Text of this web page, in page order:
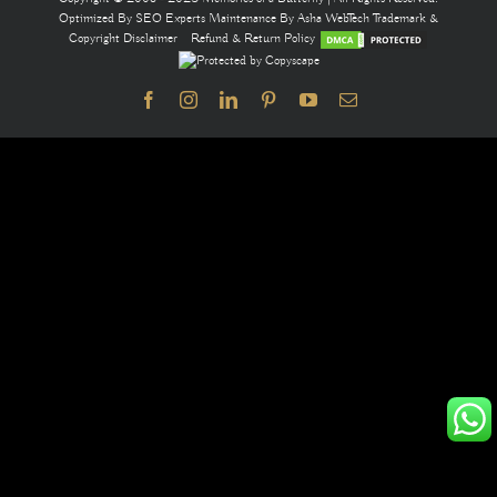
Optimized By SEO Experts Maintenance By Asha WebTechTrademark &
Copyright Disclaimer
Refund & Return Policy
FacebookInstagramLinkedInPinterestYouTubeEmail